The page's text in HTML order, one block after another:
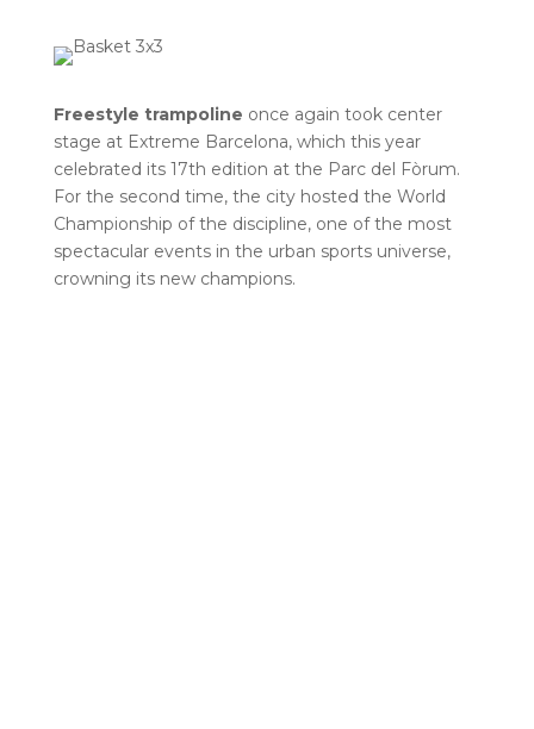
Freestyle trampoline once again took center
stage at Extreme Barcelona, which this year
celebrated its 17th edition at the Parc del Fòrum.
For the second time, the city hosted the World
Championship of the discipline, one of the most
spectacular events in the urban sports universe,
crowning its new champions.